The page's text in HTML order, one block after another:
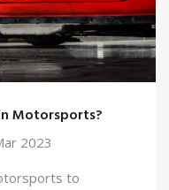
Motorsports?
2023
to